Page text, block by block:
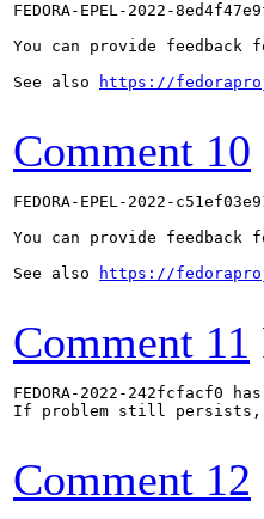
FEDORA-EPEL-2022-
You can provide
See also
https://
Comment 10
FEDORA-EPEL-2022-
You can provide
See also
https://
Comment 11
FEDORA-2022-242fcfacf0
If problem still persists,
Comment 12